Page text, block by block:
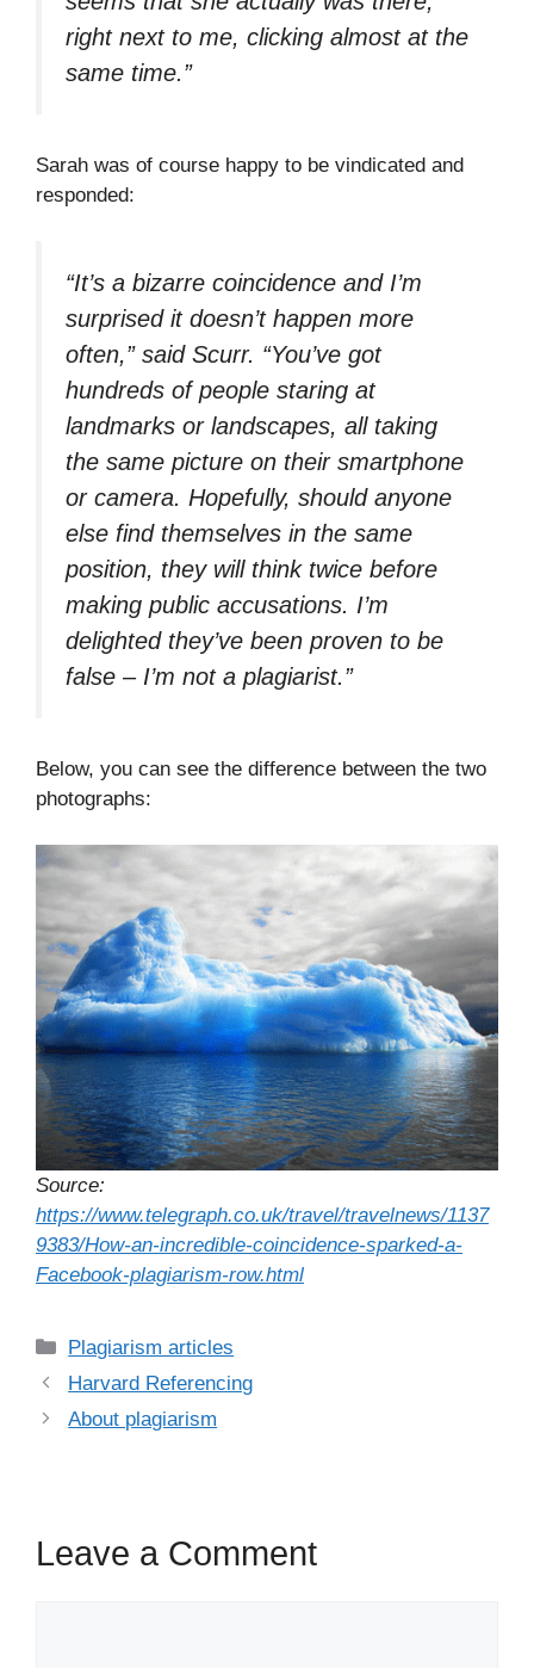
right next to me, clicking almost at the
same time.”
Sarah was of course happy to be vindicated and
responded:
“It’s a bizarre coincidence and I’m
surprised it doesn’t happen more
often,” said Scurr. “You’ve got
hundreds of people staring at
landmarks or landscapes, all taking
the same picture on their smartphone
or camera. Hopefully, should anyone
else find themselves in the same
position, they will think twice before
making public accusations. I’m
delighted they’ve been proven to be
false – I’m not a plagiarist.”
Below, you can see the difference between the two
photographs:
Source:
https://www.telegraph.co.uk/travel/travelnews/1137
9383/How-an-incredible-coincidence-sparked-a-
Facebook-plagiarism-row.html
Categories
Plagiarism articles
Harvard Referencing
About plagiarism
Leave a Comment